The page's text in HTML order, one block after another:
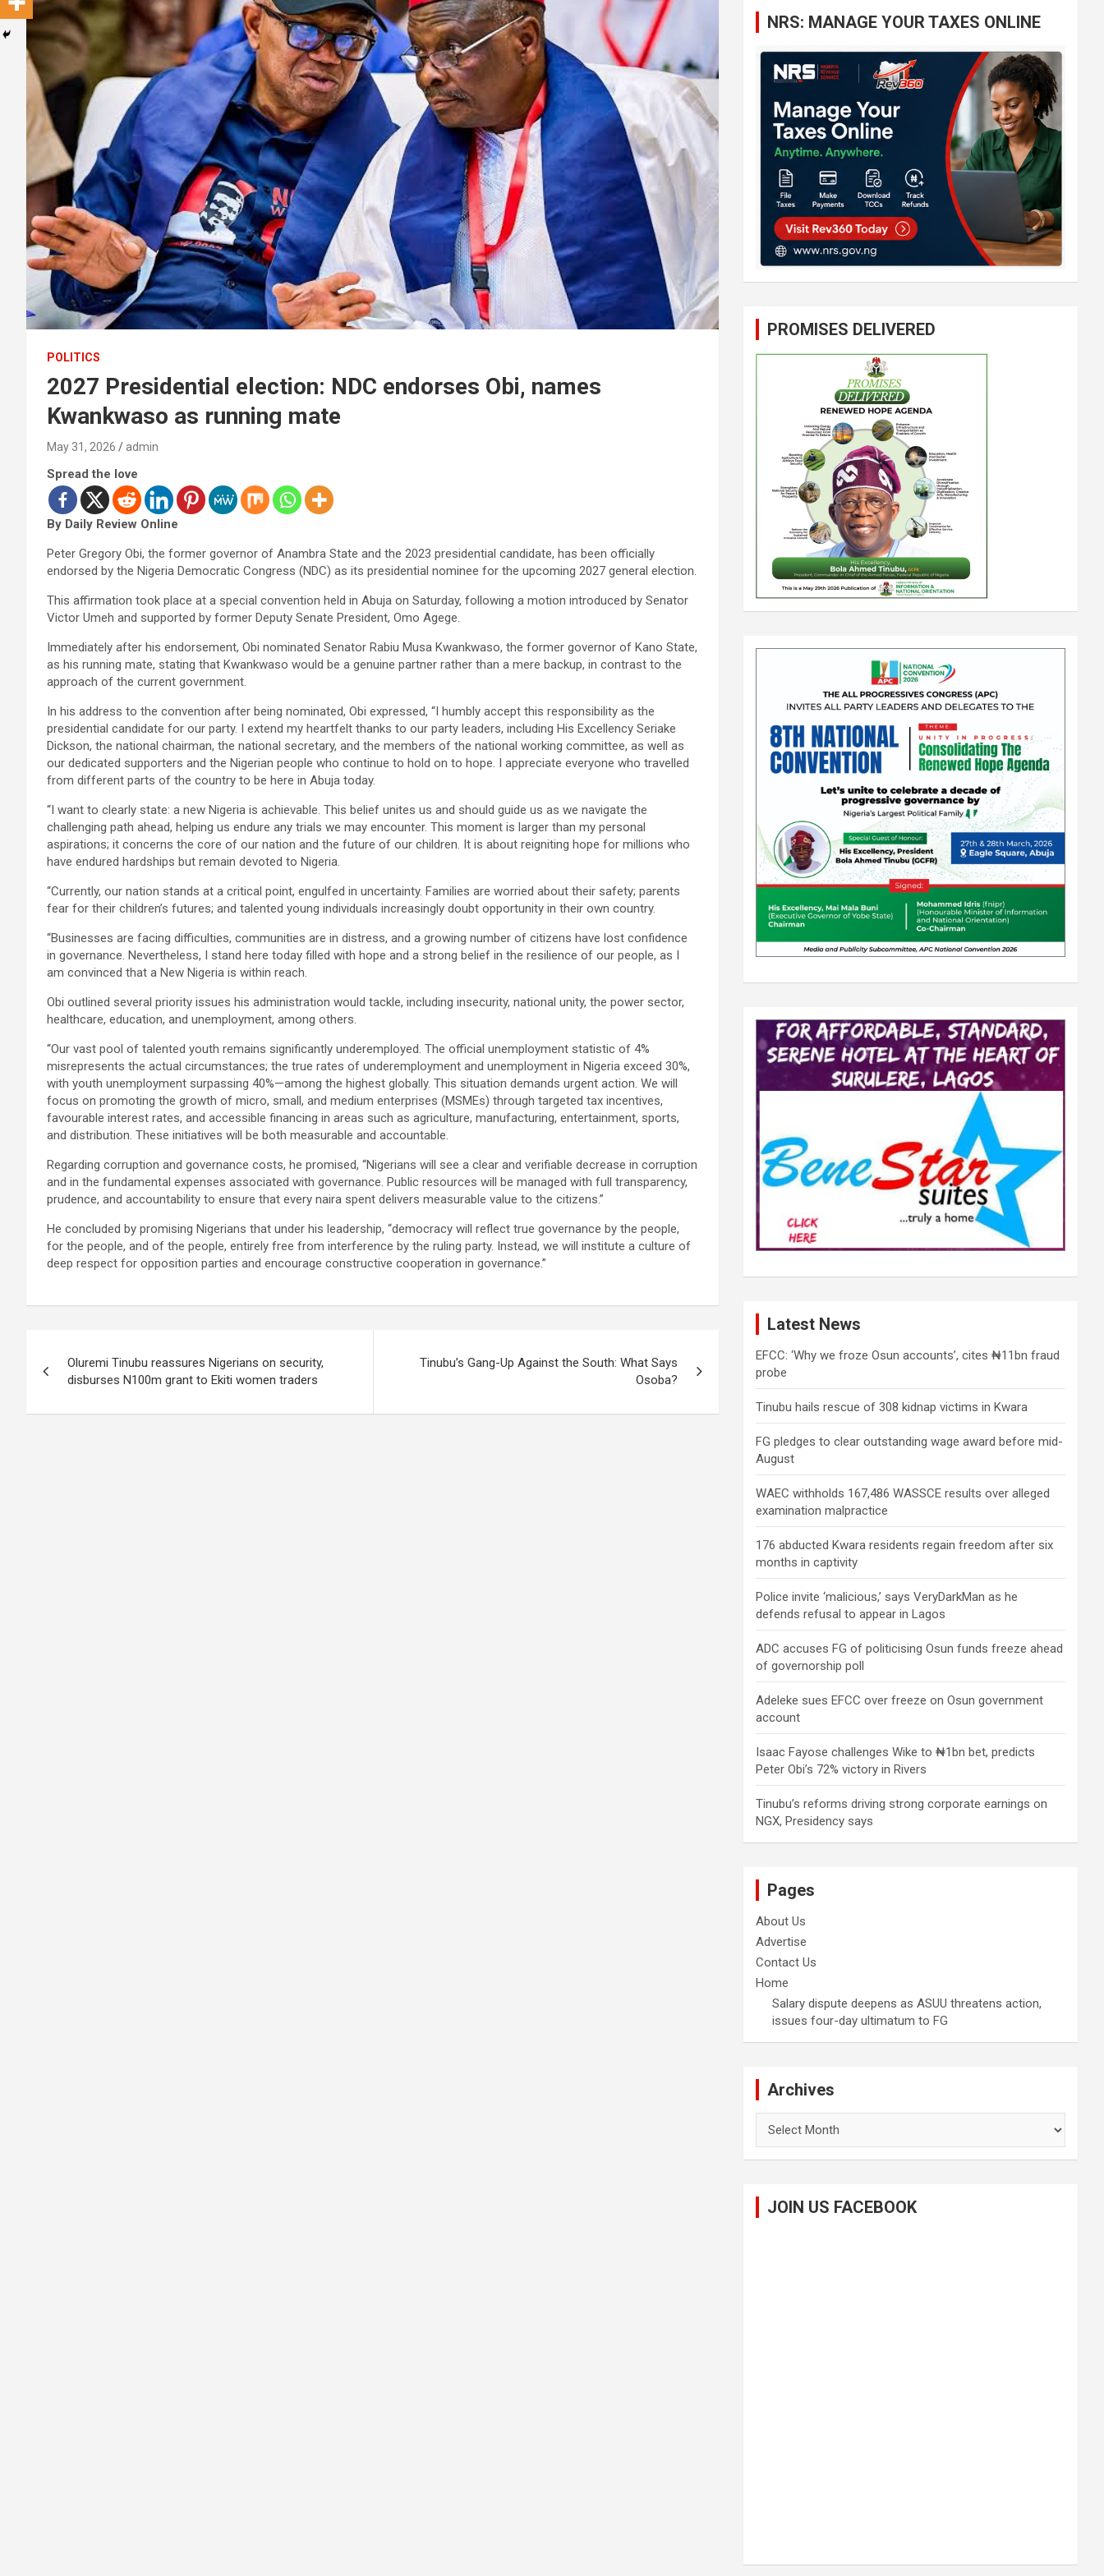
POLITICS
2027 Presidential election: NDC endorses Obi, names
Kwankwaso as running mate
May 31, 2026 admin
Spread the love
By Daily Review Online
Peter Gregory Obi, the former governor of Anambra State and the 2023 presidential candidate, has been officially
endorsed by the Nigeria Democratic Congress (NDC) as its presidential nominee for the upcoming 2027 general election.
This affirmation took place at a special convention held in Abuja on Saturday, following a motion introduced by Senator
Victor Umeh and supported by former Deputy Senate President, Omo Agege.
Immediately after his endorsement, Obi nominated Senator Rabiu Musa Kwankwaso, the former governor of Kano State,
as his running mate, stating that Kwankwaso would be a genuine partner rather than a mere backup, in contrast to the
approach of the current government.
In his address to the convention after being nominated, Obi expressed, “I humbly accept this responsibility as the
presidential candidate for our party. I extend my heartfelt thanks to our party leaders, including His Excellency Seriake
Dickson, the national chairman, the national secretary, and the members of the national working committee, as well as
our dedicated supporters and the Nigerian people who continue to hold on to hope. I appreciate everyone who travelled
from different parts of the country to be here in Abuja today.
“I want to clearly state: a new Nigeria is achievable. This belief unites us and should guide us as we navigate the
challenging path ahead, helping us endure any trials we may encounter. This moment is larger than my personal
aspirations; it concerns the core of our nation and the future of our children. It is about reigniting hope for millions who
have endured hardships but remain devoted to Nigeria.
“Currently, our nation stands at a critical point, engulfed in uncertainty. Families are worried about their safety; parents
fear for their children’s futures; and talented young individuals increasingly doubt opportunity in their own country.
“Businesses are facing difficulties, communities are in distress, and a growing number of citizens have lost confidence
in governance. Nevertheless, I stand here today filled with hope and a strong belief in the resilience of our people, as I
am convinced that a New Nigeria is within reach.
Obi outlined several priority issues his administration would tackle, including insecurity, national unity, the power sector,
healthcare, education, and unemployment, among others.
“Our vast pool of talented youth remains significantly underemployed. The official unemployment statistic of 4%
misrepresents the actual circumstances; the true rates of underemployment and unemployment in Nigeria exceed 30%,
with youth unemployment surpassing 40%—among the highest globally. This situation demands urgent action. We will
focus on promoting the growth of micro, small, and medium enterprises (MSMEs) through targeted tax incentives,
favourable interest rates, and accessible financing in areas such as agriculture, manufacturing, entertainment, sports,
and distribution. These initiatives will be both measurable and accountable.
Regarding corruption and governance costs, he promised, “Nigerians will see a clear and verifiable decrease in corruption
and in the fundamental expenses associated with governance. Public resources will be managed with full transparency,
prudence, and accountability to ensure that every naira spent delivers measurable value to the citizens.”
He concluded by promising Nigerians that under his leadership, “democracy will reflect true governance by the people,
for the people, and of the people, entirely free from interference by the ruling party. Instead, we will institute a culture of
deep respect for opposition parties and encourage constructive cooperation in governance.”
navigation
Oluremi Tinubu reassures Nigerians on security,
disburses N100m grant to Ekiti women traders
Tinubu’s Gang-Up Against the South: What Says
Osoba?
NRS: MANAGE YOUR TAXES ONLINE
PROMISES DELIVERED
Latest News
EFCC: ‘Why we froze Osun accounts’, cites ₦11bn fraud
probe
Tinubu hails rescue of 308 kidnap victims in Kwara
FG pledges to clear outstanding wage award before mid-
August
WAEC withholds 167,486 WASSCE results over alleged
examination malpractice
176 abducted Kwara residents regain freedom after six
months in captivity
Police invite ‘malicious,’ says VeryDarkMan as he
defends refusal to appear in Lagos
ADC accuses FG of politicising Osun funds freeze ahead
of governorship poll
Adeleke sues EFCC over freeze on Osun government
account
Isaac Fayose challenges Wike to ₦1bn bet, predicts
Peter Obi’s 72% victory in Rivers
Tinubu’s reforms driving strong corporate earnings on
NGX, Presidency says
Pages
About Us
Advertise
Contact Us
Home
Salary dispute deepens as ASUU threatens action,
issues four-day ultimatum to FG
Archives
JOIN US FACEBOOK